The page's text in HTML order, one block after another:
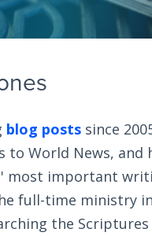
blog posts since
World News, and
most important
full-time ministry
the